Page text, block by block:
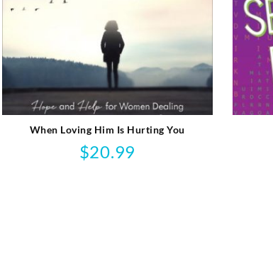
When Loving Him Is Hurting You
$20.99